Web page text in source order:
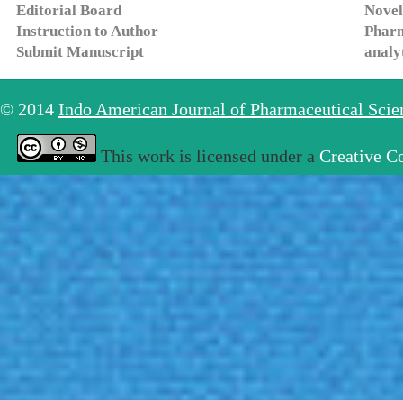
Editorial Board
Instruction to Author
Submit Manuscript
© 2014 Indo American Journal of Pharmaceutical
This work is licensed under a Creative